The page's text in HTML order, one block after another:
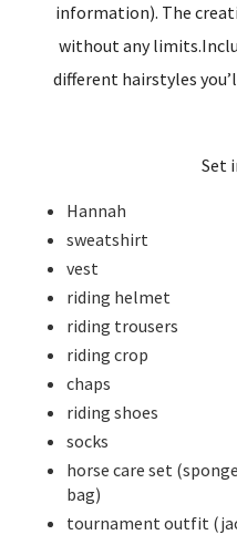
information). The
without any
different hairstyles
Set
Hannah
sweatshirt
vest
riding helmet
riding trousers
riding crop
chaps
riding shoes
socks
horse care set
bag)
tournament outfit